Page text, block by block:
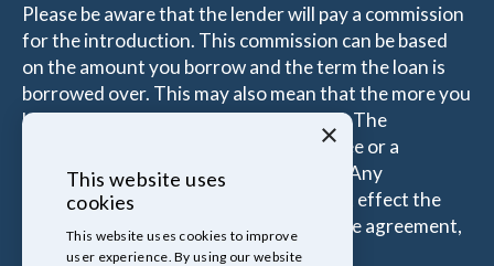
Please be aware that the lender will pay a commission
for the introduction. This commission can be based
on the amount you borrow and the term the loan is
borrowed over. This may also mean that the more you
borrow the more the Introducer is paid. The
commissions received is either a fixed fee or a
percentage of the amount you borrow. Any
commission amount lenders pay will not effect the
amount that you pay under your Finance agreement,
all of which are set by Lender.
×
This website uses
cookies
This website uses cookies to improve
user experience. By using our website